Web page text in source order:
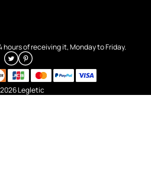
of receiving it, Monday to Friday.
Legletic